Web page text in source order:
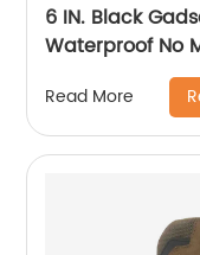
6 IN. Black
Waterproof No
Read More